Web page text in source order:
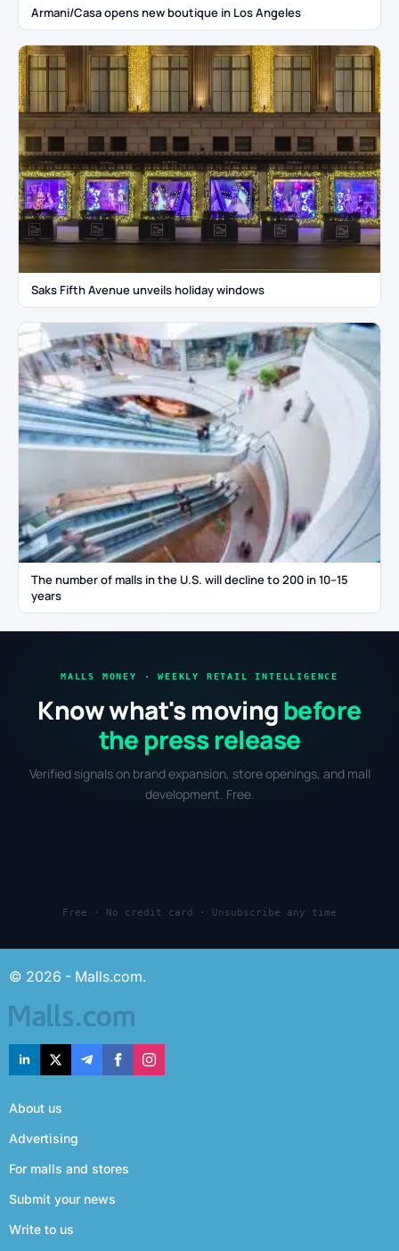
Armani/Casa opens new boutique in Los Angeles
Saks Fifth Avenue unveils holiday windows
The number of malls in the U.S. will decline to 200 in 10–15
years
MALLS MONEY · WEEKLY RETAIL INTELLIGENCE
Know what's moving before
the press release
Verified signals on brand expansion, store openings, and mall
development. Free.
Free · No credit card · Unsubscribe any time
© 2026 - Malls.com.
About us
Advertising
For malls and stores
Submit your news
Write to us